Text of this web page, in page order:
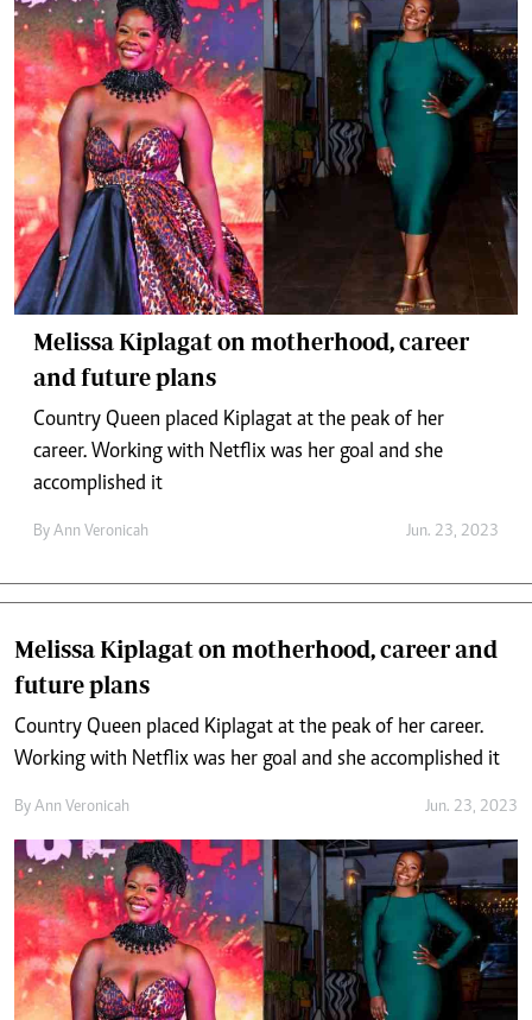
Melissa Kiplagat on motherhood, career
and future plans
Country Queen placed Kiplagat at the peak of her
career. Working with Netflix was her goal and she
accomplished it
By Ann Veronicah Jun. 23, 2023
Melissa Kiplagat on motherhood, career and
future plans
Country Queen placed Kiplagat at the peak of her career.
Working with Netflix was her goal and she accomplished it
By Ann Veronicah Jun. 23, 2023